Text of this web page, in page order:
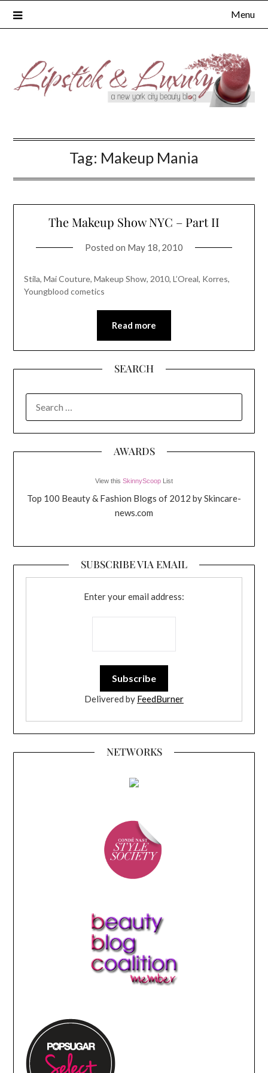
Menu
Tag: Makeup Mania
The Makeup Show NYC – Part II
Posted on May 18, 2010
Stila, Mai Couture, Makeup Show, 2010, L’Oreal, Korres,
Youngblood cometics
Read more
SEARCH
FOR:
AWARDS
View this SkinnyScoop List
Top 100 Beauty & Fashion Blogs of 2012 by Skincare-
news.com
SUBSCRIBE VIA EMAIL
Enter your email address:
Delivered by FeedBurner
NETWORKS